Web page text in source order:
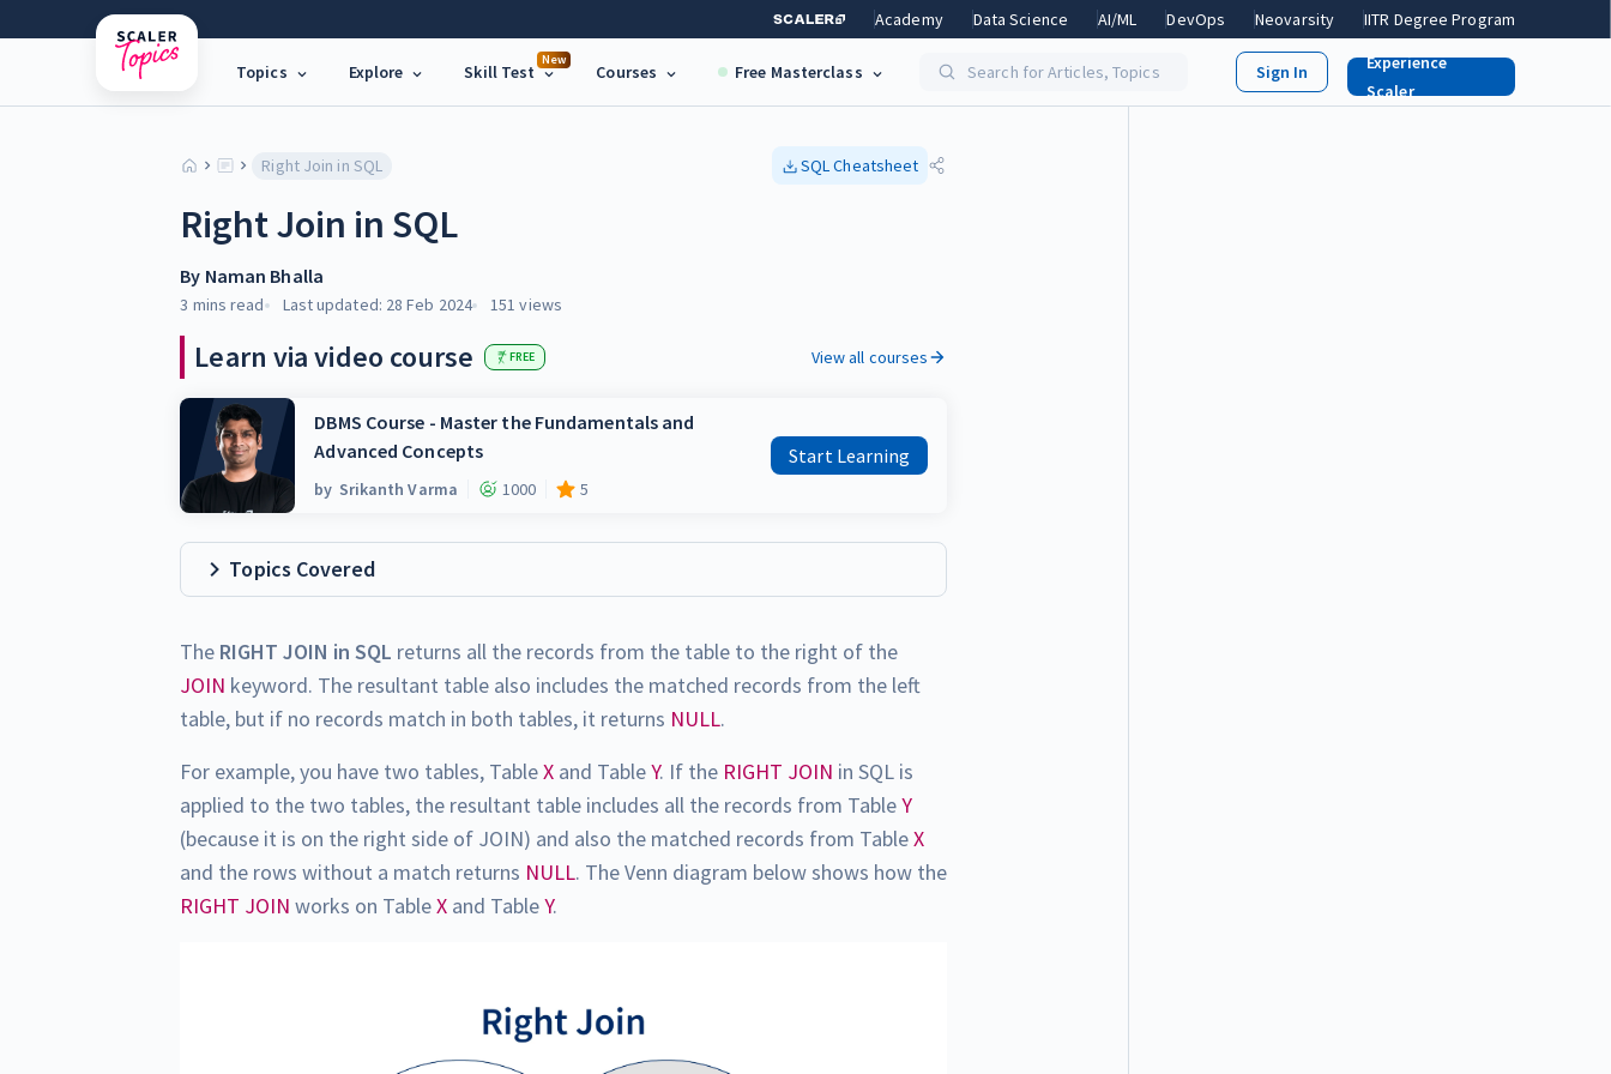
Academy Data Science AI/ML DevOps Neovarsity IITR Degree Program
Topics Explore
New
Skill Test Courses Free Masterclass Search for Articles, Topics
Experience
Scaler
Right Join in SQL SQLCheatsheet
Right Join in SQL
By Naman Bhalla
3 mins read Last updated: 28 Feb 2024 151 views
Learn via video course FREE View all courses
DBMS Course - Master the Fundamentals and
Advanced Concepts
by Srikanth Varma 1000 5
Start Learning
Topics Covered
The RIGHT JOIN in SQL returns all the records from the table to the right of the
JOIN keyword. The resultant table also includes the matched records from the left
table, but if no records match in both tables, it returns NULL.
For example, you have two tables, TableX and TableY. If the RIGHT JOIN in SQL is
applied to the two tables, the resultant table includes all the records from TableY
(because it is on the right side of JOIN) and also the matched records from TableX
and the rows without a match returns NULL. The Venn diagram below shows how the
RIGHT JOIN works on TableX and TableY.